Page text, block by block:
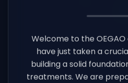
Welcome to the
have just taken a
building a solid
treatments. We are